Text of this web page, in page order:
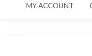
MY ACCOUNT